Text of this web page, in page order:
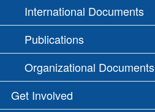
International Documents
Publications
Organizational Documents
Get Involved